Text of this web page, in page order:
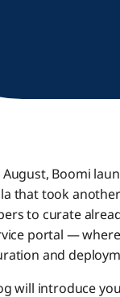
August, Boomi
that took
to curate
portal —
and
will introduce